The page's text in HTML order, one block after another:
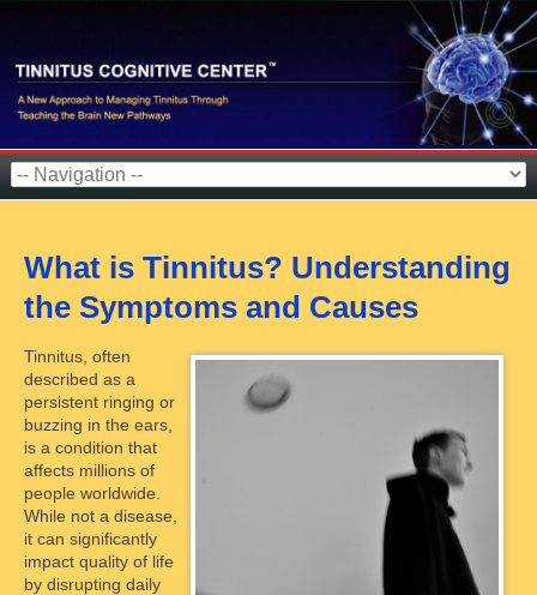
What is Tinnitus? Understanding
the Symptoms and Causes
Tinnitus, often
described as a
persistent ringing or
buzzing in the ears,
is a condition that
affects millions of
people worldwide.
While not a disease,
it can significantly
impact quality of life
by disrupting daily